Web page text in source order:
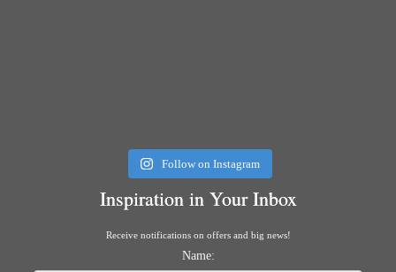
Follow on Instagram
Inspiration in Your Inbox
Receive notifications on offers and big news!
Name: